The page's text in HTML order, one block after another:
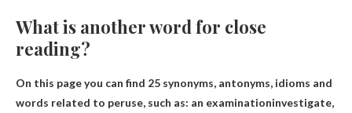
What is another word for close
reading?
On this page you can find 25 synonyms, antonyms, idioms and
words related to peruse, such as: an examinationinvestigate,